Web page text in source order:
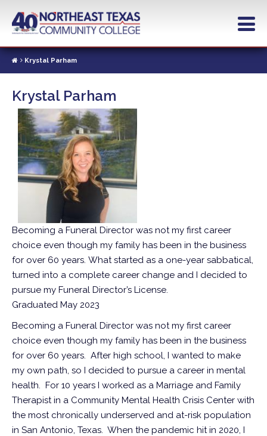
contentKrystal Parham
Krystal Parham
Becoming a Funeral Director was not my first career
choice even though my family has been in the business
for over 60 years. What started as a one-year sabbatical,
turned into a complete career change and I decided to
pursue my Funeral Director’s License.
Graduated May 2023
Becoming a Funeral Director was not my first career
choice even though my family has been in the business
for over 60 years. After high school, I wanted to make
my own path, so I decided to pursue a career in mental
health. For 10 years I worked as a Marriage and Family
Therapist in a Community Mental Health Crisis Center with
the most chronically underserved and at-risk population
in San Antonio, Texas. When the pandemic hit in 2020, I